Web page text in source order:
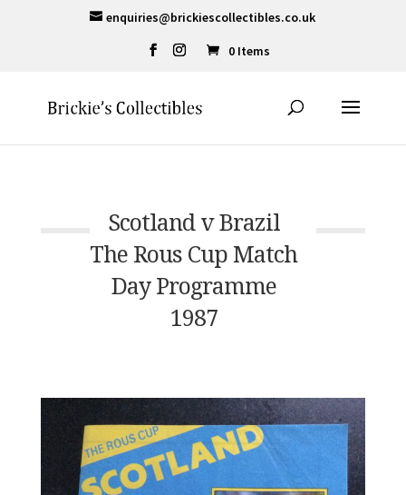
enquiries@brickiescollectibles.co.uk
0 Items
Scotland v Brazil
The Rous Cup Match
Day Programme
1987